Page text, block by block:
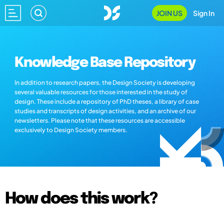
JOIN US Sign In
Knowledge Base Repository
In addition to research papers, the Design Society is developing
several valuable resources for those interested in the study of
design. These include a repository of PhD theses, a library of case
studies and transcripts of design activities, and an archive of our
newsletters. Please note that these resources are accessible
exclusively to Design Society members.
How does this work?